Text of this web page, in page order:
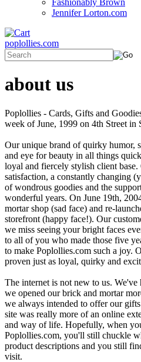
Fashionably Brown
Jennifer Lorton.com
poplollies.com
about us
Poplollies - Cards, Gifts and
week of June, 1999 on 4th Street in
Our unique brand of quirky humor,
and eye for beauty in all things
loyal and fiercely stylish client
satisfaction, a constantly changing
of wondrous goodies and the
wonderful years. On June 19th,
mortar shop (sad face) and re-
storefront (happy face!). Our
we miss seeing your bright faces
to all of you who made those five
to make Poplollies.com such a joy.
proven just as loyal, quirky and
The internet is not new to us. We've
we opened our brick and mortar
we always intended to offer our
site was really more of an online
and way of life. Hopefully, when
Poplollies.com, you'll still chuckle
product descriptions and you still
visit.